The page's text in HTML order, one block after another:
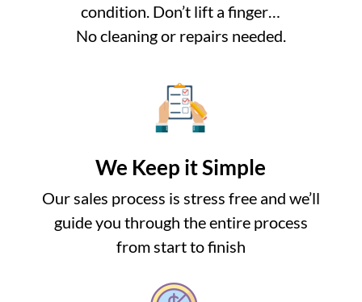
condition. Don’t lift a finger…
No cleaning or repairs needed.
We Keep it Simple
Our sales process is stress free and we’ll
guide you through the entire process
from start to finish